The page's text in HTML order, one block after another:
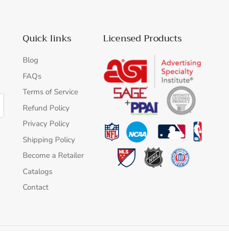
Quick links
Blog
FAQs
Terms of Service
Refund Policy
Privacy Policy
Shipping Policy
Become a Retailer
Catalogs
Contact
Licensed Products